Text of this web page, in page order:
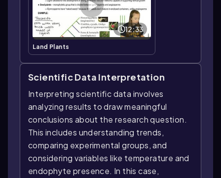
12:33
Land Plants
Scientific Data Interpretation
Interpreting scientific data involves
analyzing results to draw meaningful
conclusions about the research question.
This includes understanding trends,
comparing experimental groups, and
considering variables like temperature and
endophyte presence. In this case,